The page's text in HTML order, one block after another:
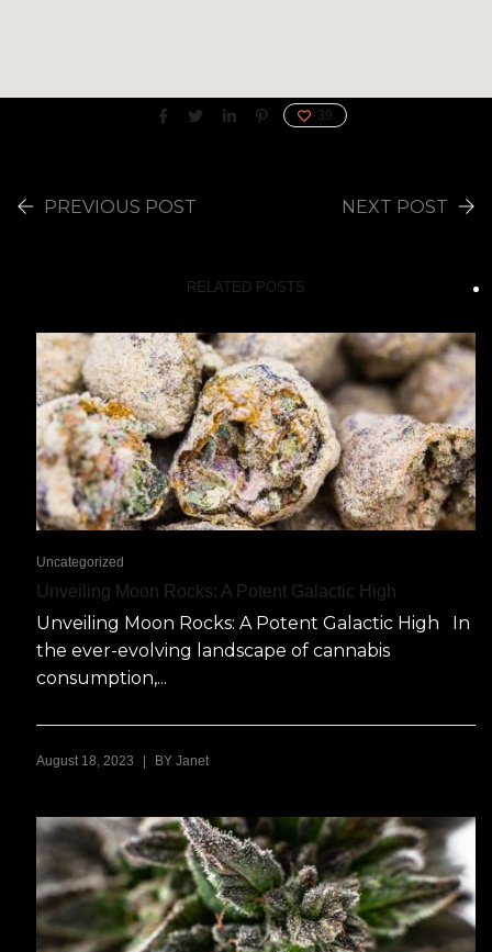
39
PREVIOUS POST NEXT POST
RELATED POSTS
Uncategorized
Unveiling Moon Rocks: A Potent Galactic High
Unveiling Moon Rocks: A Potent Galactic High In
the ever-evolving landscape of cannabis
consumption,...
August 18, 2023 | BY Janet